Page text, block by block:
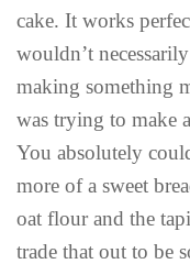
cake. It works
wouldn’t
making something
was trying to make
You absolutely
more of a sweet
oat flour and the
trade that out to be